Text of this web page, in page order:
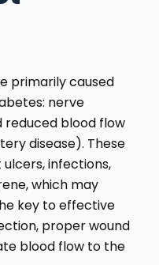
primarily caused
nerve
blood flow
disease). These
infections,
which may
key to effective
proper wound
blood flow to the